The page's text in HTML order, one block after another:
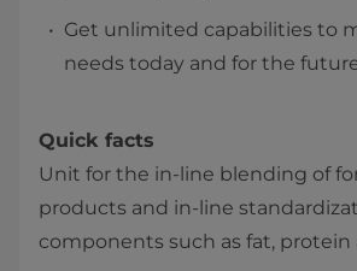
​Get unlimited capabilities to
needs today and for the
Quick facts
Unit for the in-line blending of
products and in-line
components such as fat, protein